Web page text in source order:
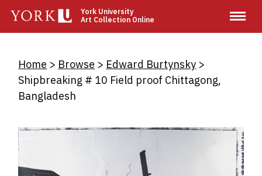
main
York University
Art Collection Online
Breadcrumb
Home Browse
Edward Burtynsky
Shipbreaking # 10 Field proof Chittagong,
Bangladesh